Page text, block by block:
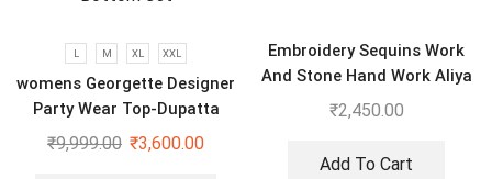
L M XL XXL
womens Georgette Designer
Party Wear Top-Dupatta
and Fully Stitched Bottom
₹9,999.00 ₹3,600.00
Embroidery Sequins Work
And Stone Hand Work Aliya
Cut Gown With Dupatta
₹2,450.00
Add To Cart